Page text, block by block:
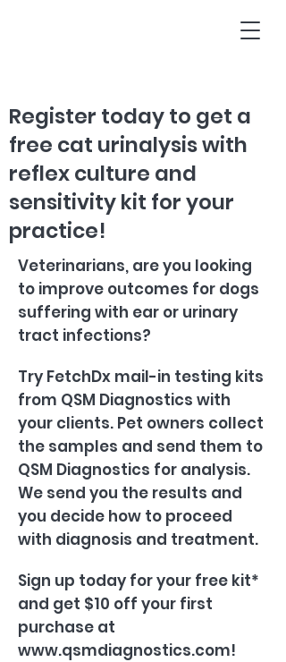
Register today to get a
free cat urinalysis with
reflex culture and
sensitivity kit for your
practice!
Veterinarians, are you looking
to improve outcomes for dogs
suffering with ear or urinary
tract infections?
Try FetchDx mail-in testing kits
from QSM Diagnostics with
your clients. Pet owners collect
the samples and send them to
QSM Diagnostics for analysis.
We send you the results and
you decide how to proceed
with diagnosis and treatment.
Sign up today for your free kit*
and get $10 off your first
purchase at
www.qsmdiagnostics.com!